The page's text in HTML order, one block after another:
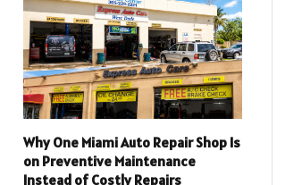
Why One Miami Auto Repair Shop Is
on Preventive Maintenance
Instead of Costly Repairs